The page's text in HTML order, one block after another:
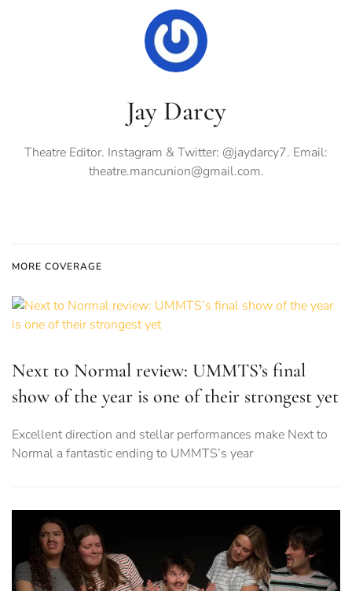
Jay Darcy
Theatre Editor. Instagram & Twitter: @jaydarcy7. Email:
theatre.mancunion@gmail.com.
MORE COVERAGE
Next to Normal review: UMMTS’s final
show of the year is one of their strongest yet
Excellent direction and stellar performances make Next to
Normal a fantastic ending to UMMTS’s year